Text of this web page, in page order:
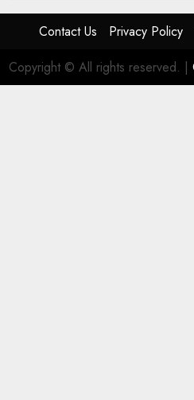
Contact Us Privacy Policy
Copyright © All rights reserved. |